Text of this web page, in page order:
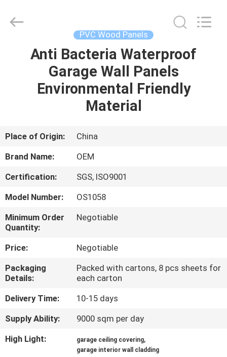
HOME
PRODUCTS
US
TOUR
QUALITY
CONTROL
CONTACT
US
REQUEST
A QUOTE
Material
CO.,LTD.
PVC Wood Panels
Anti Bacteria Waterproof
Garage Wall Panels
Environmental Friendly
Material
Place of Origin:
China
Brand Name:
OEM
Certification:
SGS, ISO9001
Model Number:
OS1058
Minimum Order
Quantity:
Negotiable
Price:
Negotiable
Packaging
Details:
Packed with cartons, 8 pcs sheets for
each carton
Delivery Time:
10-15 days
Supply Ability:
9000 sqm per day
High Light:
garage ceiling covering,
garage interior wall cladding